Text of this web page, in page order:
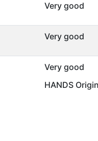
Very good
Very good
Very good
HANDS